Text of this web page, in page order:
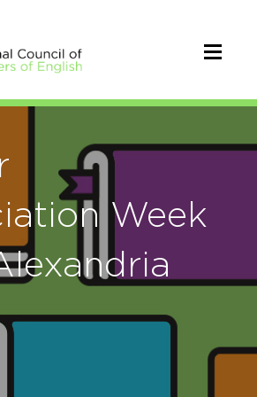
Week